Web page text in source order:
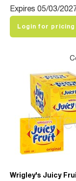
Expires 05/03/
Login for pricing
Wrigley's Juicy